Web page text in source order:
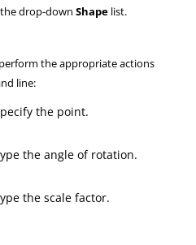
drop-down Shape list.
the appropriate actions
line:
the point.
the angle of rotation.
the scale factor.